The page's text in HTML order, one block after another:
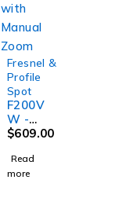
SOLD OUT
Fresnel &
Profile
Spot
F200V
W -
Variabl
Fresnel
with
$609.00
Read
more